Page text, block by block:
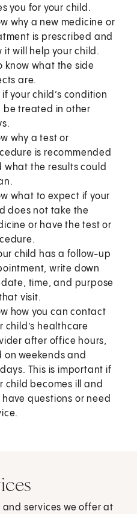
you for your child.
why a new medicine or
is prescribed and
it will help your child.
know what the side
are.
if your child’s condition
be treated in other
why a test or
is recommended
what the results could
what to expect if your
does not take the
or have the test or
child has a follow-up
write down
time, and purpose
visit.
how you can contact
child’s healthcare
after office hours,
on weekends and
This is important if
child becomes ill and
have questions or need
services we offer at